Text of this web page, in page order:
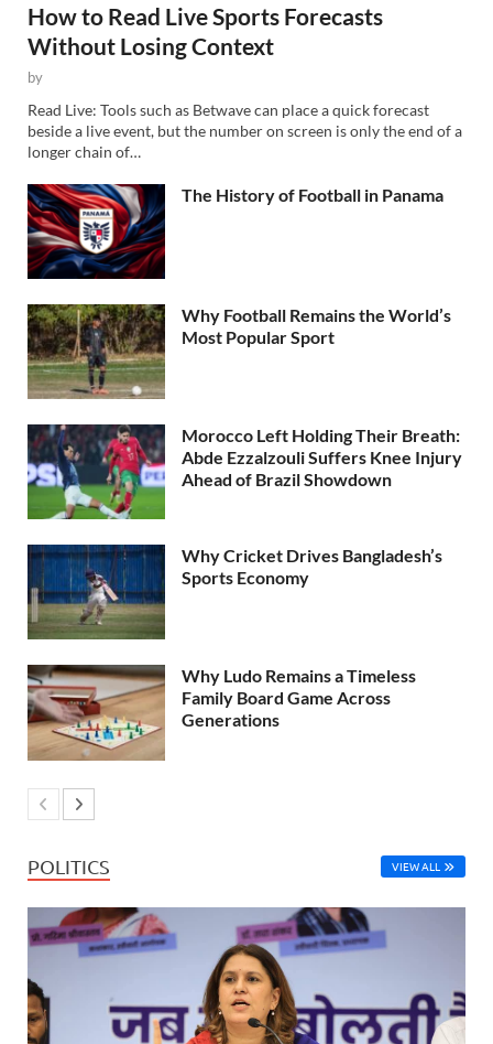
How to Read Live Sports Forecasts
Without Losing Context
by
Read Live: Tools such as Betwave can place a quick forecast
beside a live event, but the number on screen is only the end of a
longer chain of…
The History of Football in Panama
Why Football Remains the World’s
Most Popular Sport
Morocco Left Holding Their Breath:
Abde Ezzalzouli Suffers Knee Injury
Ahead of Brazil Showdown
Why Cricket Drives Bangladesh’s
Sports Economy
Why Ludo Remains a Timeless
Family Board Game Across
Generations
POLITICS VIEW ALL